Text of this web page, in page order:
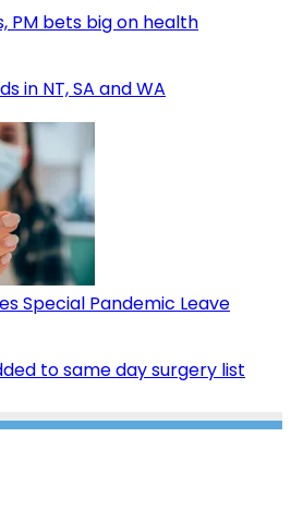
PM bets big on health
in NT, SA and WA
Special Pandemic Leave
to same day surgery list